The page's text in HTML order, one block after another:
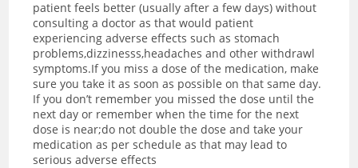
patient feels better (usually after a few days) without
consulting a doctor as that would patient
experiencing adverse effects such as stomach
problems,dizzinesss,headaches and other withdrawl
symptoms.If you miss a dose of the medication, make
sure you take it as soon as possible on that same day.
If you don’t remember you missed the dose until the
next day or remember when the time for the next
dose is near;do not double the dose and take your
medication as per schedule as that may lead to
serious adverse effects